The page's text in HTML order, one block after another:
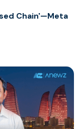
Chain'—Meta